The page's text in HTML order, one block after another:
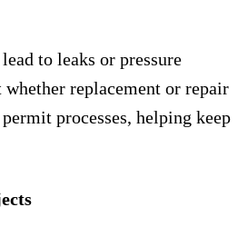
to leaks or pressure
replacement or repair
processes, helping keep